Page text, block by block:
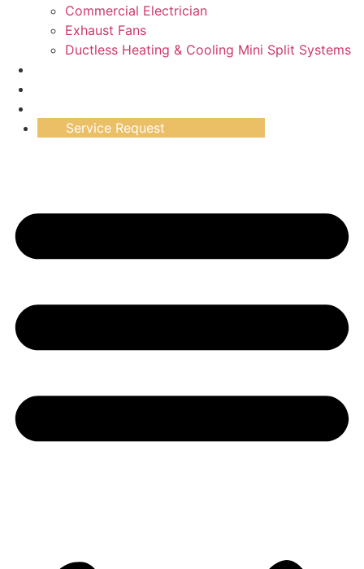
Commercial Electrician
Exhaust Fans
Ductless Heating & Cooling Mini Split Systems
Service Request